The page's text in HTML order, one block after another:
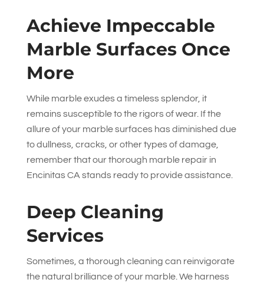
Achieve Impeccable
Marble Surfaces Once
More
While marble exudes a timeless splendor, it
remains susceptible to the rigors of wear. If the
allure of your marble surfaces has diminished due
to dullness, cracks, or other types of damage,
remember that our thorough marble repair in
Encinitas CA stands ready to provide assistance.
Deep Cleaning
Services
Sometimes, a thorough cleaning can reinvigorate
the natural brilliance of your marble. We harness